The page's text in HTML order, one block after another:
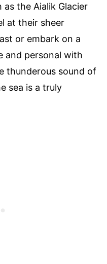
the Aialik Glacier
at their sheer
or embark on a
and personal with
thunderous sound of
sea is a truly